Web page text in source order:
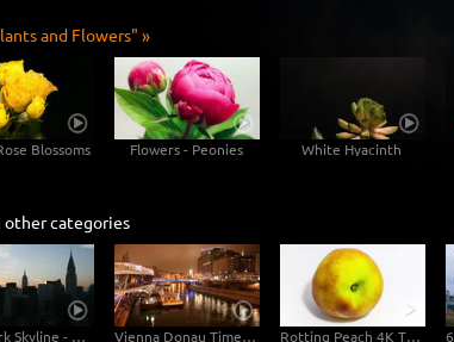
and Flowers" »
Blossoms Flowers - Peonies White Hyacinth
other categories
New York Skyline - Day to Night 4K Timelapse Vienna Donau Timelapse 4K / Ultra HD Rotting Peach 4K Time-lapse